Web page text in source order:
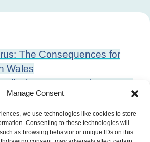
Manage Consent
we use technologies like cookies to store
Consenting to these technologies will
as browsing behavior or unique IDs on this
The Consequences for
Wales
in a Future Wales: Areas
Climate and Demographic